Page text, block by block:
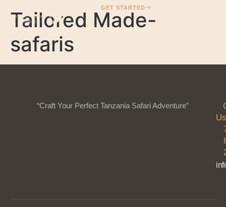
GET STARTED
Tailored Made-
safaris
“Craft Your Perfect Tanzania Safari Adventure”